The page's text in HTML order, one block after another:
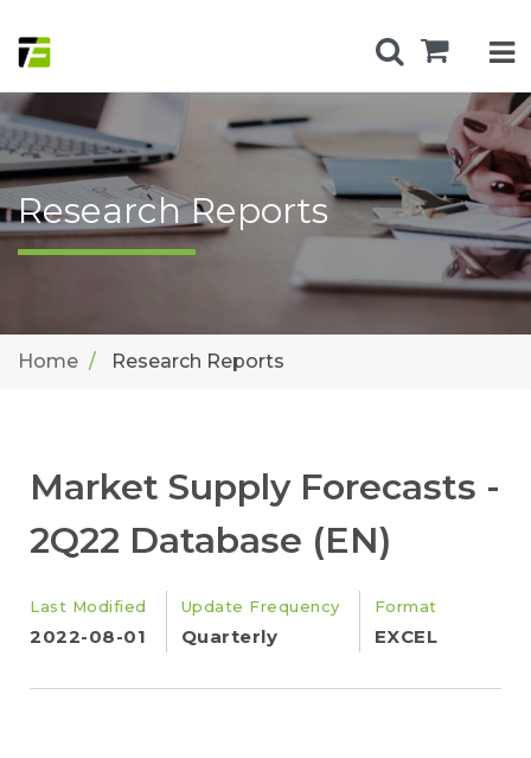
Research Reports
Home Research Reports
Market Supply Forecasts -
2Q22 Database (EN)
Last Modified
2022-08-01
Update Frequency
Quarterly
Format
EXCEL